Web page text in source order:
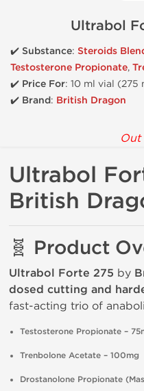
Ultrabol
✔️ Substance: Steroids
Testosterone Propionate,
✔️ Price For: 10 ml vial (275
✔️ Brand: British Dragon
Out
Ultrabol
British
🧬 Product
Ultrabol Forte 275 by
dosed cutting and
fast-acting trio of
Testosterone Propionate –
Trenbolone Acetate – 100mg
Drostanolone Propionate